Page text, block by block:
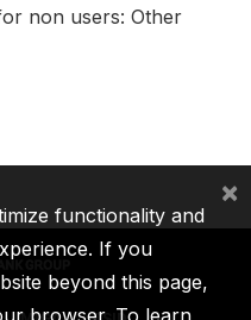
non users: Other
functionality and
If you
beyond this page,
browser. To learn
×